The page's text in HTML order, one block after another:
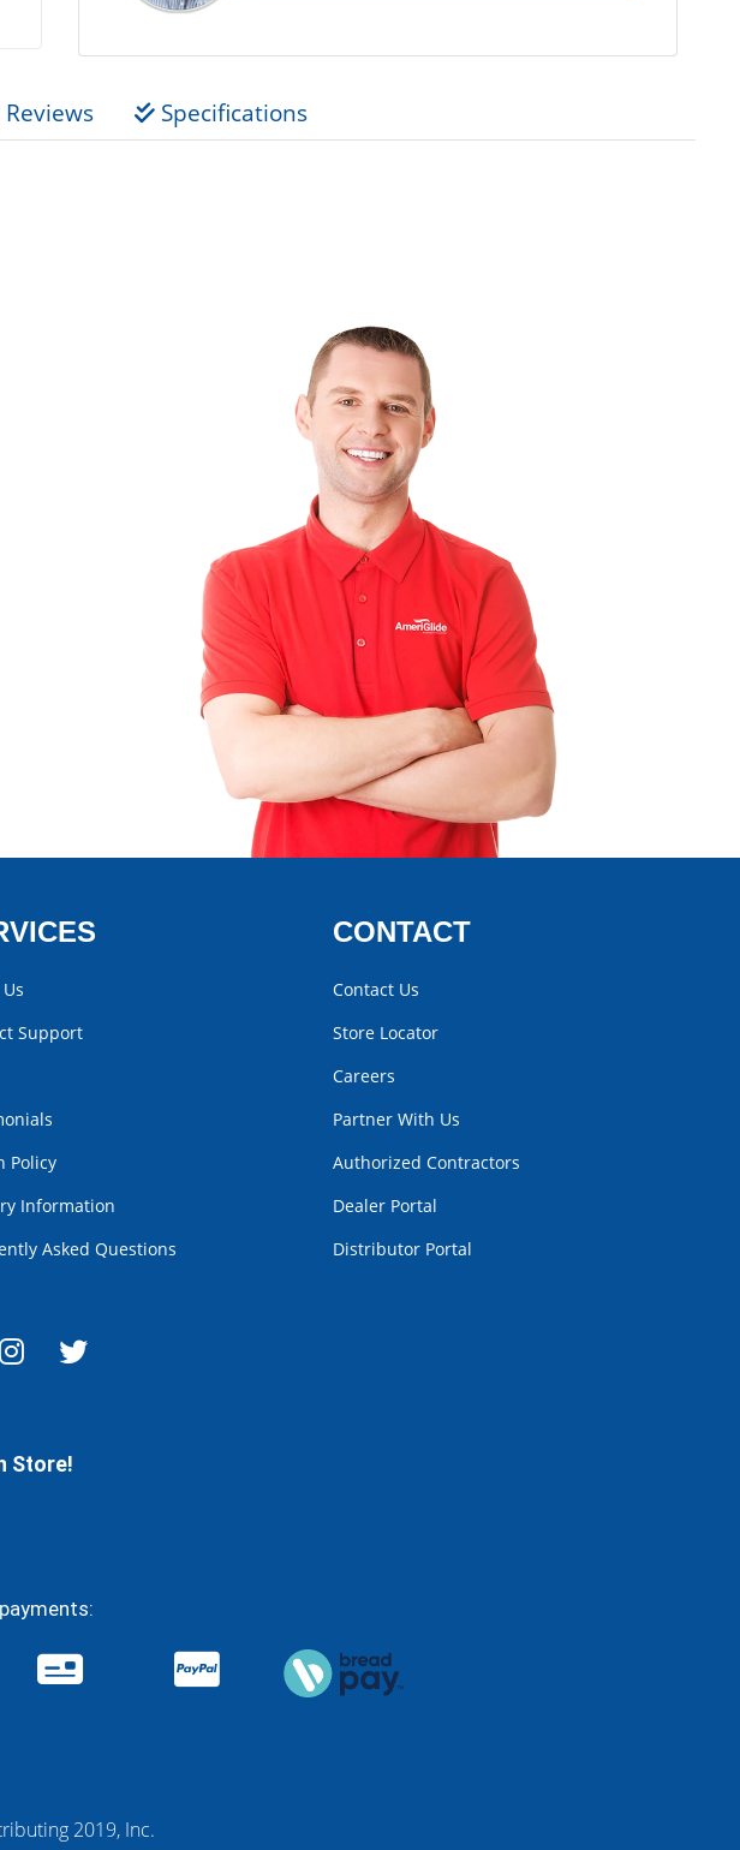
Reviews Specifications
Support
Policy
Information
Asked Questions
CONTACT
Contact Us
Store Locator
Careers
Partner With Us
Authorized Contractors
Dealer Portal
Distributor Portal
Store!
2019, Inc.